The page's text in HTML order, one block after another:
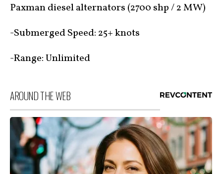
Paxman diesel alternators (2700 shp / 2 MW)
-Submerged Speed: 25+ knots
-Range: Unlimited
AROUND THE WEB